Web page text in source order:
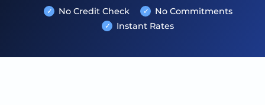
No Credit Check
No Commitments
Instant Rates